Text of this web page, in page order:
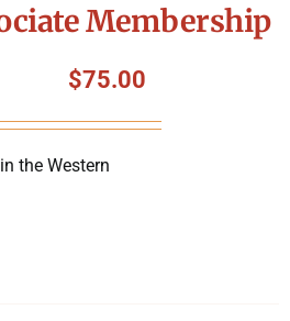
Membership
$75.00
the Western